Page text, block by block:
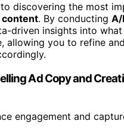
discovering the most
. By conducting A/
driven insights into
allowing you to refine
Ad Copy and
engagement and